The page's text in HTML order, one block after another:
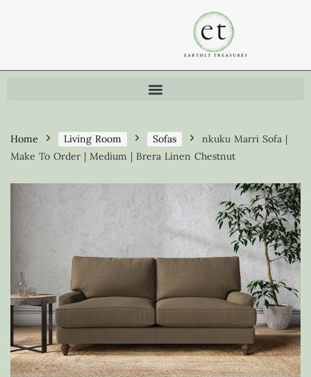
Home Living Room Sofas
nkuku Marri Sofa |
Make To Order | Medium | Brera Linen Chestnut